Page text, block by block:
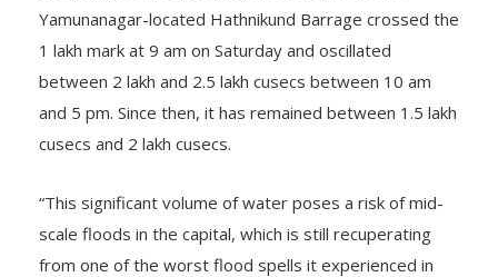
Yamunanagar-located Hathnikund Barrage crossed the
1 lakh mark at 9 am on Saturday and oscillated
between 2 lakh and 2.5 lakh cusecs between 10 am
and 5 pm. Since then, it has remained between 1.5 lakh
cusecs and 2 lakh cusecs.
“This significant volume of water poses a risk of mid-
scale floods in the capital, which is still recuperating
from one of the worst flood spells it experienced in